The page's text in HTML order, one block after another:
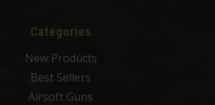
Categories
New Products
Best Sellers
Airsoft Guns